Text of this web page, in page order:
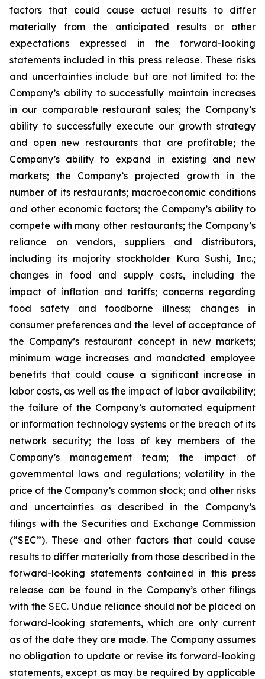
factors that could cause actual results to differ
materially from the anticipated results or other
expectations expressed in the forward-looking
statements included in this press release. These risks
and uncertainties include but are not limited to: the
Company’s ability to successfully maintain increases
in our comparable restaurant sales; the Company’s
ability to successfully execute our growth strategy
and open new restaurants that are profitable; the
Company’s ability to expand in existing and new
markets; the Company’s projected growth in the
number of its restaurants; macroeconomic conditions
and other economic factors; the Company’s ability to
compete with many other restaurants; the Company’s
reliance on vendors, suppliers and distributors,
including its majority stockholder Kura Sushi, Inc.;
changes in food and supply costs, including the
impact of inflation and tariffs; concerns regarding
food safety and foodborne illness; changes in
consumer preferences and the level of acceptance of
the Company’s restaurant concept in new markets;
minimum wage increases and mandated employee
benefits that could cause a significant increase in
labor costs, as well as the impact of labor availability;
the failure of the Company’s automated equipment
or information technology systems or the breach of its
network security; the loss of key members of the
Company’s management team; the impact of
governmental laws and regulations; volatility in the
price of the Company’s common stock; and other risks
and uncertainties as described in the Company’s
filings with the Securities and Exchange Commission
(“SEC”). These and other factors that could cause
results to differ materially from those described in the
forward-looking statements contained in this press
release can be found in the Company’s other filings
with the SEC. Undue reliance should not be placed on
forward-looking statements, which are only current
as of the date they are made. The Company assumes
no obligation to update or revise its forward-looking
statements, except as may be required by applicable